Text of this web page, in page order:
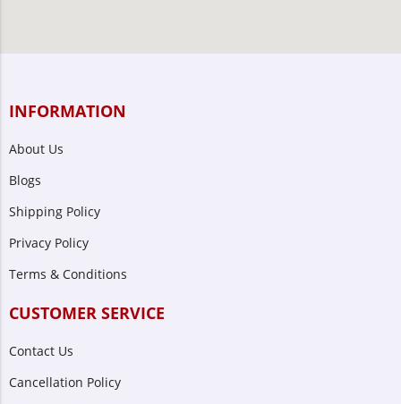
INFORMATION
About Us
Blogs
Shipping Policy
Privacy Policy
Terms & Conditions
CUSTOMER SERVICE
Contact Us
Cancellation Policy